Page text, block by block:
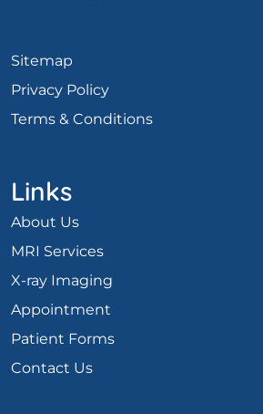
Sitemap
Privacy Policy
Terms & Conditions
Links
About Us
MRI Services
X-ray Imaging
Appointment
Patient Forms
Contact Us